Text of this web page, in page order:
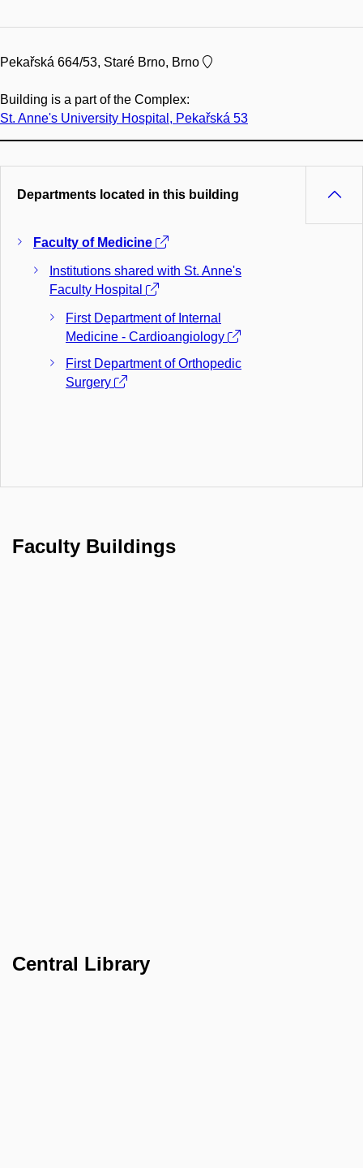
Pekařská 664/53, Staré Brno, Brno
Building is a part of the Complex:
St. Anne's University Hospital, Pekařská 53
Departments located in this building
Faculty of Medicine
Institutions shared with St. Anne's
Faculty Hospital
First Department of Internal
Medicine - Cardioangiology
First Department of Orthopedic
Surgery
Faculty Buildings
Central Library